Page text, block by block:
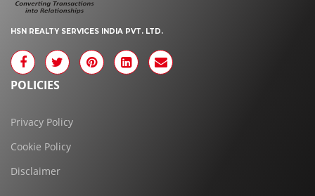
HSN REALTY SERVICES INDIA PVT. LTD.
POLICIES
Privacy Policy
Cookie Policy
Disclaimer